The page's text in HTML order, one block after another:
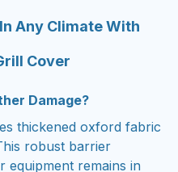
Any Climate With
Cover
Damage?
thickened oxford fabric
robust barrier
equipment remains in